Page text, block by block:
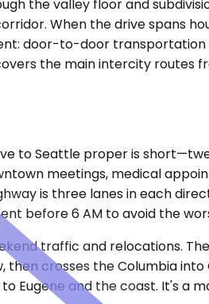
the valley floor and
When the drive spans
door-to-door
the main intercity
to Seattle proper is
meetings, medical
is three lanes in each
before 6 AM to avoid the
traffic and relocations.
crosses the Columbia
Eugene and the coast. It's a